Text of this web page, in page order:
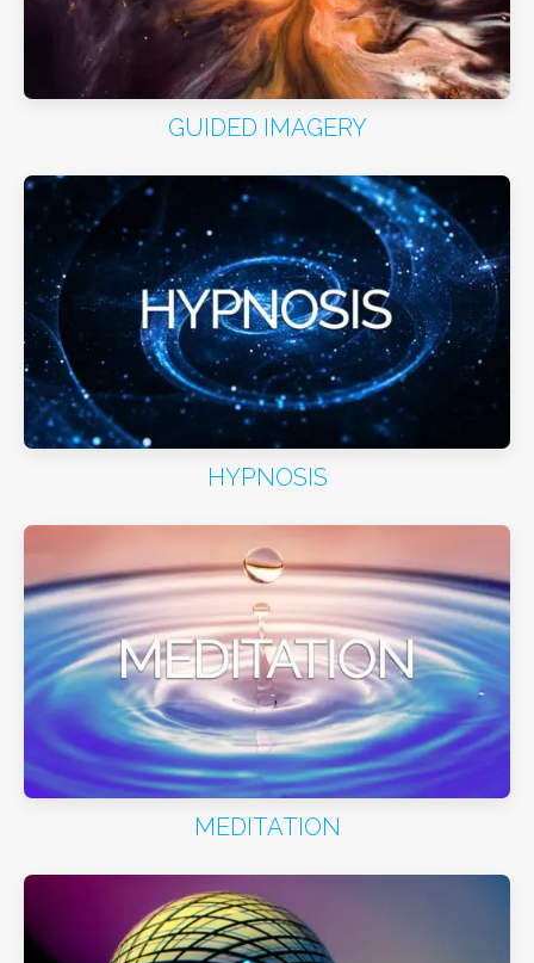
GUIDED IMAGERY
HYPNOSIS
MEDITATION